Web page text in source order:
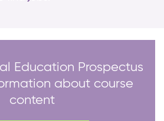
Education Prospectus
about course
content